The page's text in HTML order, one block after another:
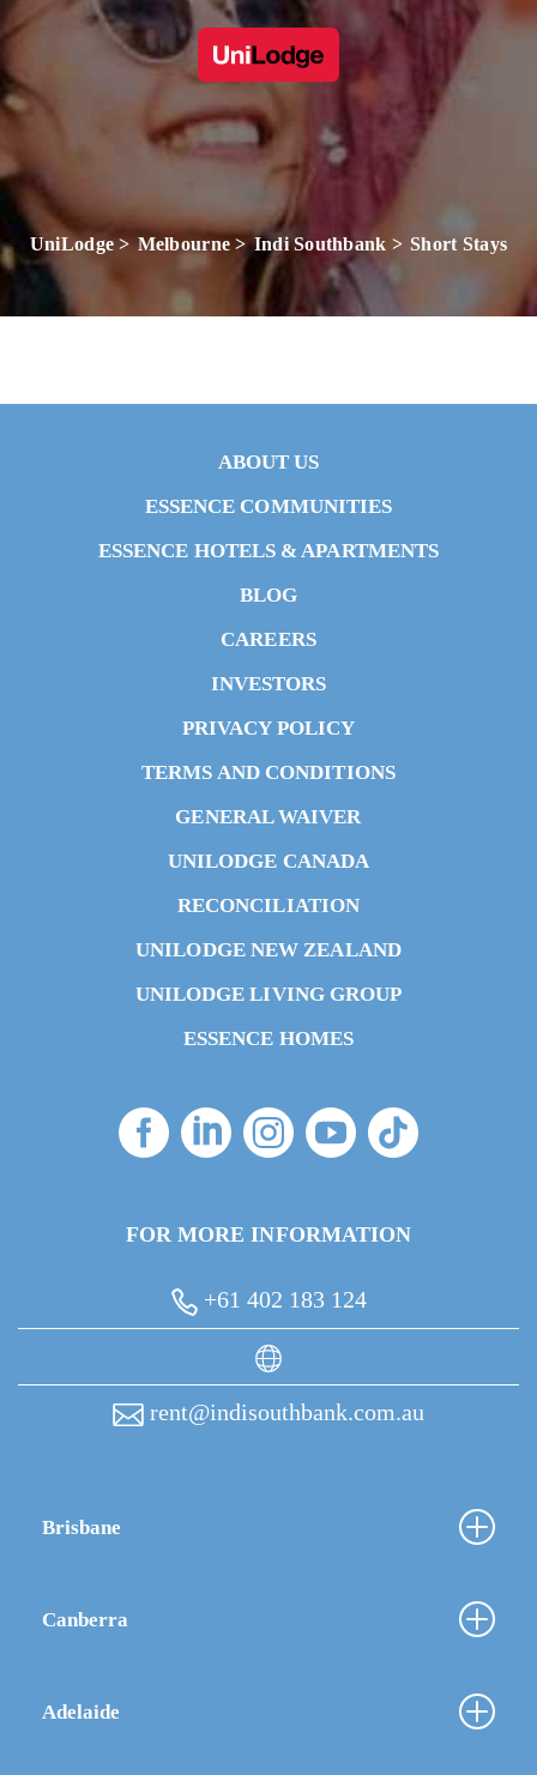
UniLodge Melbourne Indi Southbank Short Stays
ABOUT US
ESSENCE COMMUNITIES
ESSENCE HOTELS & APARTMENTS
BLOG
CAREERS
INVESTORS
PRIVACY POLICY
TERMS AND CONDITIONS
GENERAL WAIVER
UNILODGE CANADA
RECONCILIATION
UNILODGE NEW ZEALAND
UNILODGE LIVING GROUP
ESSENCE HOMES
FOR MORE INFORMATION
+61 402 183 124
rent@indisouthbank.com.au
Brisbane
Canberra
Adelaide